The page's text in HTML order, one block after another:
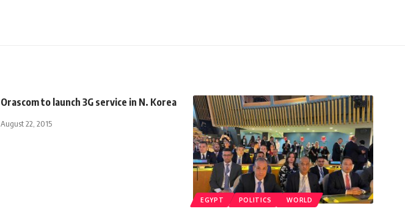
Orascom to launch 3G service in N. Korea
August 22, 2015
EGYPT POLITICS WORLD